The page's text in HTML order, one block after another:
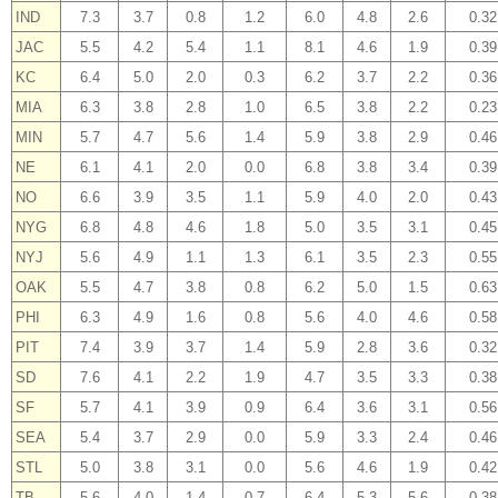
IND
7.3 3.7 0.8 1.2 6.0 4.8 2.6
0.32
JAC
5.5 4.2 5.4 1.1 8.1 4.6 1.9
0.39
KC
6.4 5.0 2.0 0.3 6.2 3.7 2.2
0.36
MIA
6.3 3.8 2.8 1.0 6.5 3.8 2.2
0.23
MIN
5.7 4.7 5.6 1.4 5.9 3.8 2.9
0.46
NE
6.1 4.1 2.0 0.0 6.8 3.8 3.4
0.39
NO
6.6 3.9 3.5 1.1 5.9 4.0 2.0
0.43
NYG
6.8 4.8 4.6 1.8 5.0 3.5 3.1
0.45
NYJ
5.6 4.9 1.1 1.3 6.1 3.5 2.3
0.55
OAK
5.5 4.7 3.8 0.8 6.2 5.0 1.5
0.63
PHI
6.3 4.9 1.6 0.8 5.6 4.0 4.6
0.58
PIT
7.4 3.9 3.7 1.4 5.9 2.8 3.6
0.32
SD
7.6 4.1 2.2 1.9 4.7 3.5 3.3
0.38
SF
5.7 4.1 3.9 0.9 6.4 3.6 3.1
0.56
SEA
5.4 3.7 2.9 0.0 5.9 3.3 2.4
0.46
STL
5.0 3.8 3.1 0.0 5.6 4.6 1.9
0.42